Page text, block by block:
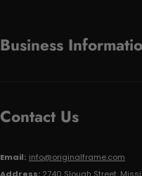
Business
Contact Us
Email: info@originalframe.com
Address: 2740 Slough Street,